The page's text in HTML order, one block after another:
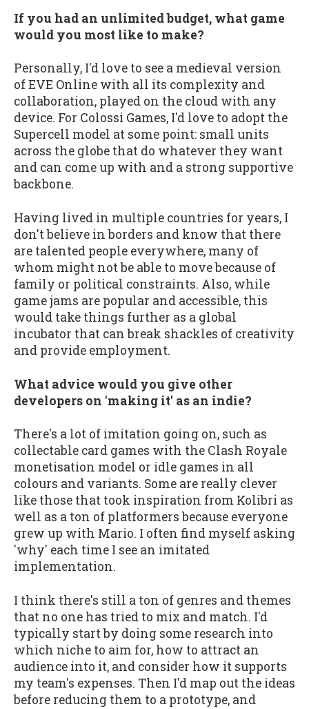
If you had an unlimited budget, what game
would you most like to make?
Personally, I'd love to see a medieval version
of EVE Online with all its complexity and
collaboration, played on the cloud with any
device. For Colossi Games, I'd love to adopt the
Supercell model at some point: small units
across the globe that do whatever they want
and can come up with and a strong supportive
backbone.
Having lived in multiple countries for years, I
don't believe in borders and know that there
are talented people everywhere, many of
whom might not be able to move because of
family or political constraints. Also, while
game jams are popular and accessible, this
would take things further as a global
incubator that can break shackles of creativity
and provide employment.
What advice would you give other
developers on 'making it' as an indie?
There's a lot of imitation going on, such as
collectable card games with the Clash Royale
monetisation model or idle games in all
colours and variants. Some are really clever
like those that took inspiration from Kolibri as
well as a ton of platformers because everyone
grew up with Mario. I often find myself asking
'why' each time I see an imitated
implementation.
I think there's still a ton of genres and themes
that no one has tried to mix and match. I'd
typically start by doing some research into
which niche to aim for, how to attract an
audience into it, and consider how it supports
my team's expenses. Then I'd map out the ideas
before reducing them to a prototype, and